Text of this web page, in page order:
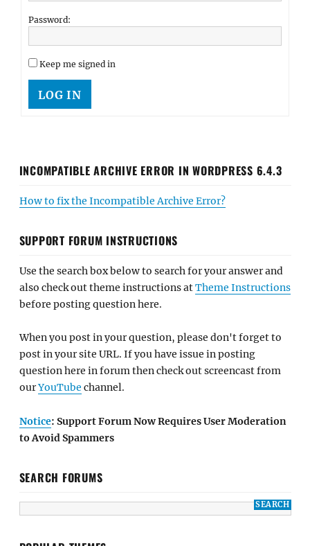
Password:
Keep me signed in
LOG IN
INCOMPATIBLE ARCHIVE ERROR IN WORDPRESS 6.4.3
How to fix the Incompatible Archive Error?
SUPPORT FORUM INSTRUCTIONS
Use the search box below to search for your answer and
also check out theme instructions atTheme Instructions
before posting question here.
When you post in your question, please don't forget to
post in your site URL. If you have issue in posting
question here in forum then check out screencast from
ourYouTube channel.
Notice: Support Forum Now Requires User Moderation
to Avoid Spammers
SEARCH FORUMS